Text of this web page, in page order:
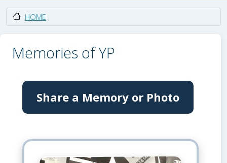
HOME
Memories of YP
Share a Memory or Photo